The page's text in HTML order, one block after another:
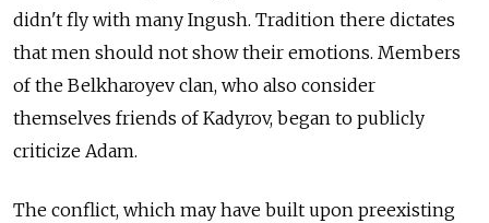
didn't fly with many Ingush. Tradition there dictates
that men should not show their emotions. Members
of the Belkharoyev clan, who also consider
themselves friends of Kadyrov, began to publicly
criticize Adam.
The conflict, which may have built upon preexisting